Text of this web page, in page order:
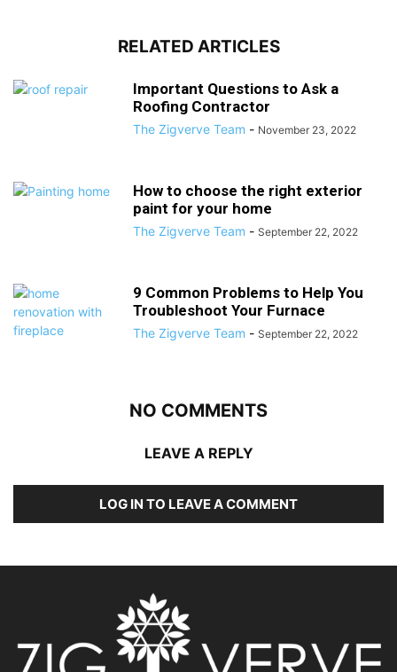
RELATED ARTICLES
Important Questions to Ask a
Roofing Contractor
The Zigverve Team - November 23, 2022
How to choose the right exterior
paint for your home
The Zigverve Team - September 22, 2022
9 Common Problems to Help You
Troubleshoot Your Furnace
The Zigverve Team - September 22, 2022
NO COMMENTS
LEAVE A REPLY
LOG IN TO LEAVE A COMMENT